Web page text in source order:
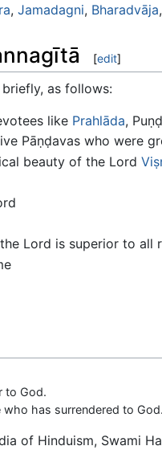
, Jamadagni, Bharadvāja
[edit]
as follows:
like Prahlāda,
Pāṇḍavas who were
beauty of the Lord
Lord is superior to all
to God.
who has surrendered to
of Hinduism, Swami